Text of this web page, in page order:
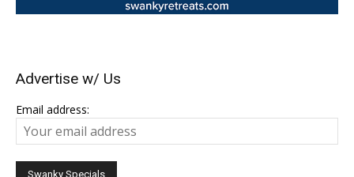
Advertise w/ Us
Email address: